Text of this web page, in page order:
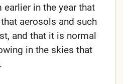
in the year that
aerosols and such
and that it is normal
in the skies that